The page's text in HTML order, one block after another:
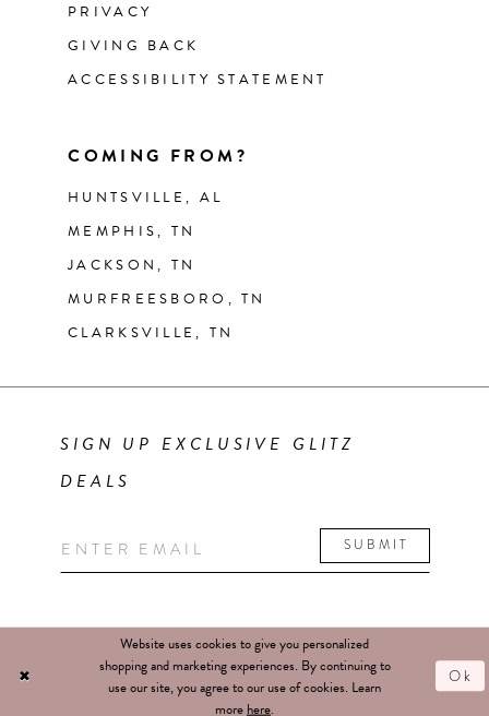
PRIVACY
GIVING BACK
ACCESSIBILITY STATEMENT
COMING FROM?
HUNTSVILLE, AL
MEMPHIS, TN
JACKSON, TN
MURFREESBORO, TN
CLARKSVILLE, TN
SIGN UP EXCLUSIVE GLITZ
DEALS
SUBMIT
Website uses cookies to give you personalized
shopping and marketing experiences. By continuing to
use our site, you agree to our use of cookies. Learn
morehere.
Ok